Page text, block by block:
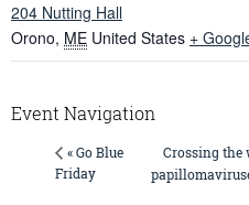
204 Nutting Hall
Orono, ME United States +
Event Navigation
« Go Blue
Friday
Crossing the